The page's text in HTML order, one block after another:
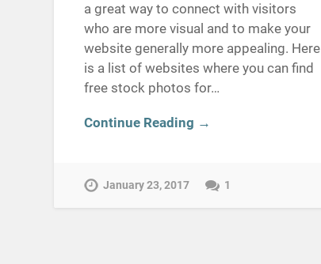
a great way to connect with visitors
who are more visual and to make your
website generally more appealing. Here
is a list of websites where you can find
free stock photos for…
Continue Reading →
January 23, 2017 1